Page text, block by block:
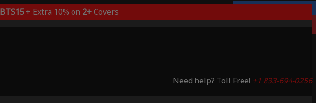
BTS15+ Extra 10% on 2+Covers
Need help? Toll Free! +1 833-694-0256
Saving 65%